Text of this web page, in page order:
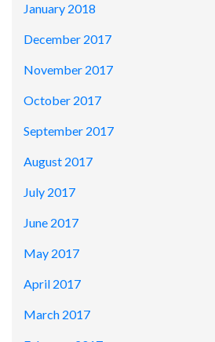
January 2018
December 2017
November 2017
October 2017
September 2017
August 2017
July 2017
June 2017
May 2017
April 2017
March 2017